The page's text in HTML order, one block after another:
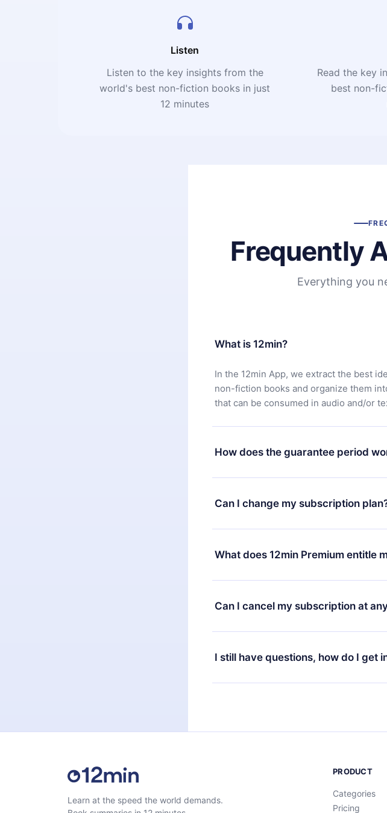
Listen
Listen to the key insights from the
world's best non-fiction books in just
12 minutes
Read the key
best non-
Frequently
Everything you
What is 12min?
In the 12min App, we extract the best
non-fiction books and organize them
that can be consumed in audio and/or
How does the guarantee period
You can download our app and start
satisfied with our platform, simply
7 days of purchase and request a
Can I change my subscription
Yes, but the change will only apply
decide to change your monthly
change to the annual plan, the new
What does 12min Premium entitle
12min Premium is a plan that
available in 3 languages (English,
at any time through our app available
Can I cancel my subscription at
Yes, if you decide not to renew your
the next billing cycle will not occur.
I still have questions, how do I get
Feel free to contact us at
Learn at the speed the world demands.
PRODUCT
Categories
Pricing